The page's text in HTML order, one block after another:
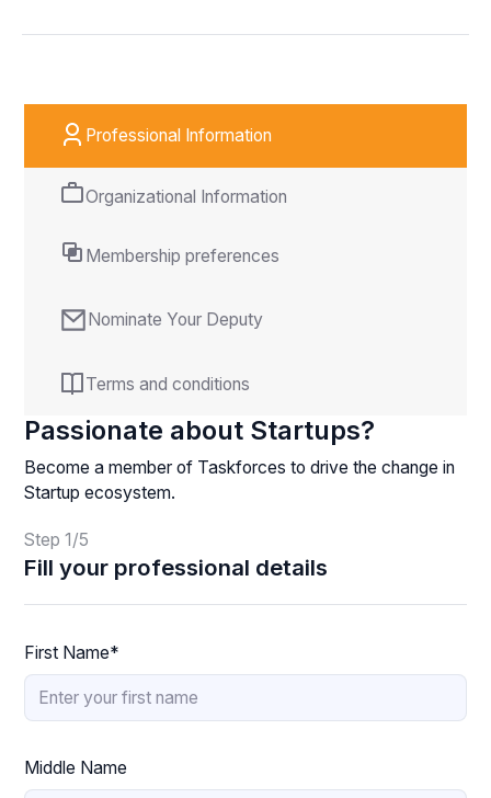
Professional Information
Organizational Information
Membership preferences
Nominate Your Deputy
Terms and conditions
Passionate about Startups?
Become a member of Taskforces to drive the change in
Startup ecosystem.
Step1/5
Fill your professional details
First Name*
Middle Name